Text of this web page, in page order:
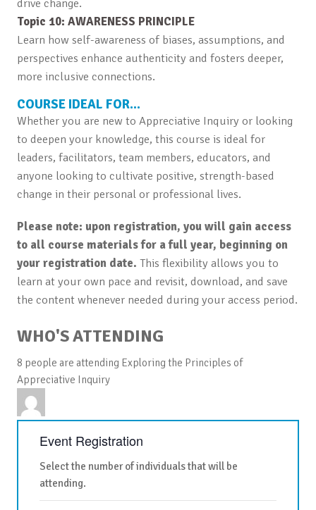
drive change.
Topic 10: AWARENESS PRINCIPLE
Learn how self-awareness of biases, assumptions, and
perspectives enhance authenticity and fosters deeper,
more inclusive connections.
COURSE IDEAL FOR…
Whether you are new to Appreciative Inquiry or looking
to deepen your knowledge, this course is ideal for
leaders, facilitators, team members, educators, and
anyone looking to cultivate positive, strength-based
change in their personal or professional lives.
Please note: upon registration, you will gain access
to all course materials for a full year, beginning on
your registration date. This flexibility allows you to
learn at your own pace and revisit, download, and save
the content whenever needed during your access period.
WHO'S ATTENDING
8 people are attending Exploring the Principles of
Appreciative Inquiry
Event Registration
Select the number of individuals that will be
attending.